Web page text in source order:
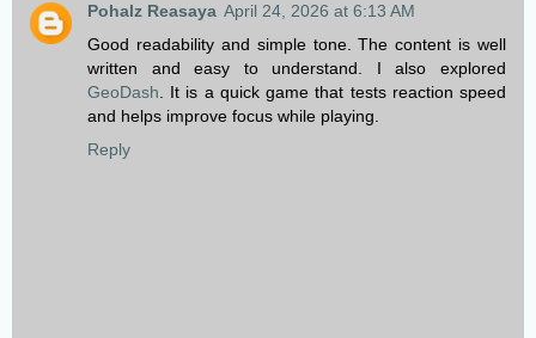
Pohalz Reasaya April 24, 2026 at 6:13 AM
Good readability and simple tone. The content is well
written and easy to understand. I also explored
GeoDash . It is a quick game that tests reaction speed
and helps improve focus while playing.
Reply